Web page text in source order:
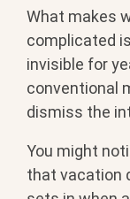
What makes
complicated
invisible for
conventional
dismiss the
You might
that vacation